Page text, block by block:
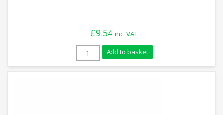
£9.54 inc. VAT
36mm Synthetic Hemp Rope (Sold By
Add to basket